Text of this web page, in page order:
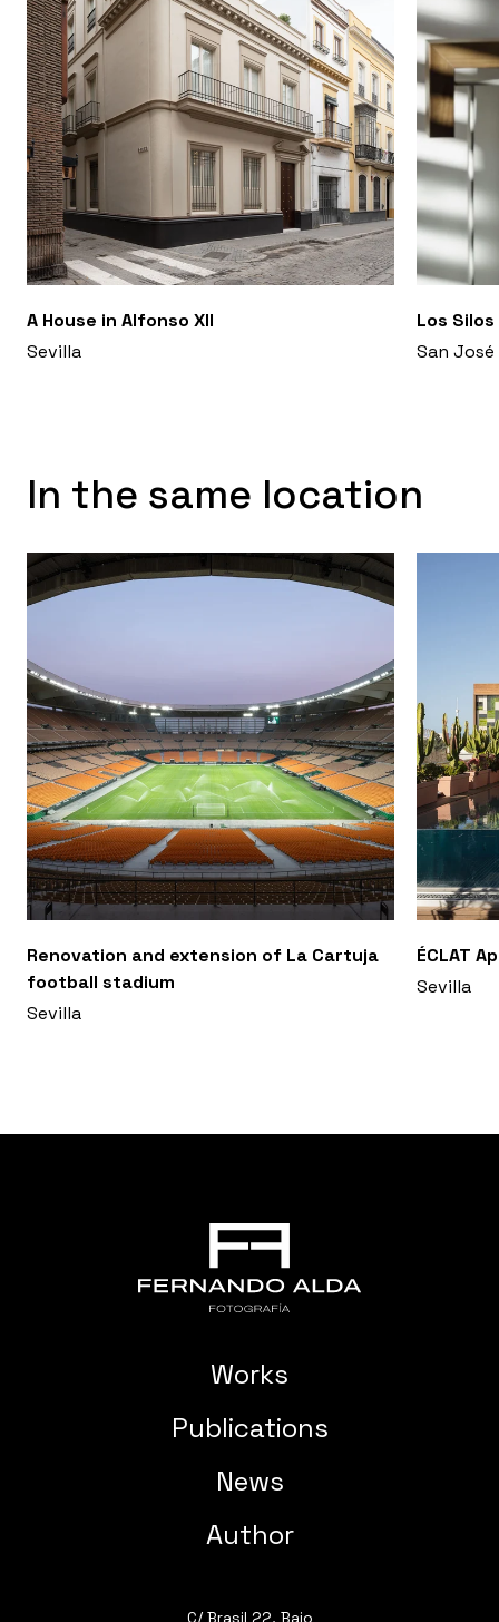
A House in Alfonso XII
Sevilla
Los
San
In the same location
Renovation and extension of La Cartuja
football stadium
Sevilla
ÉCLAT
Sevilla
Works
Publications
News
Author
C/ Brasil 22, Bajo